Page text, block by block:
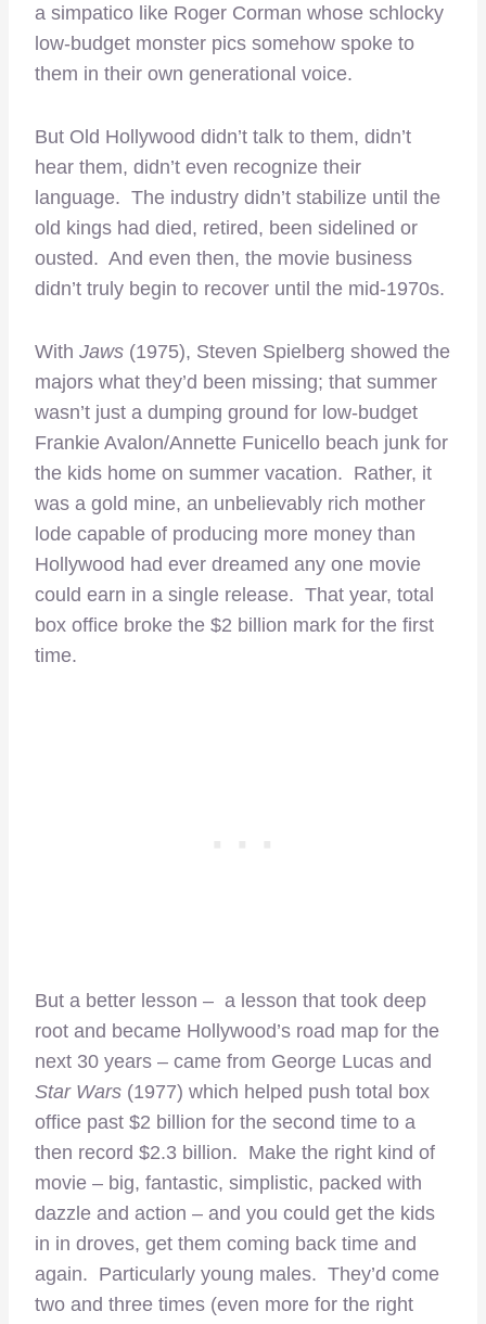
a simpatico like Roger Corman whose schlocky
low-budget monster pics somehow spoke to
them in their own generational voice.
But Old Hollywood didn’t talk to them, didn’t
hear them, didn’t even recognize their
language. The industry didn’t stabilize until the
old kings had died, retired, been sidelined or
ousted. And even then, the movie business
didn’t truly begin to recover until the mid-1970s.
With Jaws (1975), Steven Spielberg showed the
majors what they’d been missing; that summer
wasn’t just a dumping ground for low-budget
Frankie Avalon/Annette Funicello beach junk for
the kids home on summer vacation. Rather, it
was a gold mine, an unbelievably rich mother
lode capable of producing more money than
Hollywood had ever dreamed any one movie
could earn in a single release. That year, total
box office broke the $2 billion mark for the first
time.
But a better lesson – a lesson that took deep
root and became Hollywood’s road map for the
next 30 years – came from George Lucas and
Star Wars (1977) which helped push total box
office past $2 billion for the second time to a
then record $2.3 billion. Make the right kind of
movie – big, fantastic, simplistic, packed with
dazzle and action – and you could get the kids
in in droves, get them coming back time and
again. Particularly young males. They’d come
two and three times (even more for the right